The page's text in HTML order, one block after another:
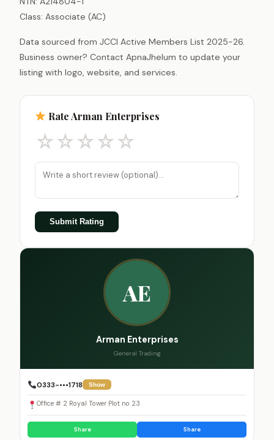
Class: Associate (AC)
Data sourced from JCCI Active Members List 2025-26.
Business owner? Contact ApnaJhelum to update your
listing with logo, website, and services.
Rate Arman Enterprises
☆☆☆☆☆
Submit Rating
AE
Arman Enterprises
General Trading
0333-•••1718 Show
Office # 2 Royal Tower Plot no 23
Share Share